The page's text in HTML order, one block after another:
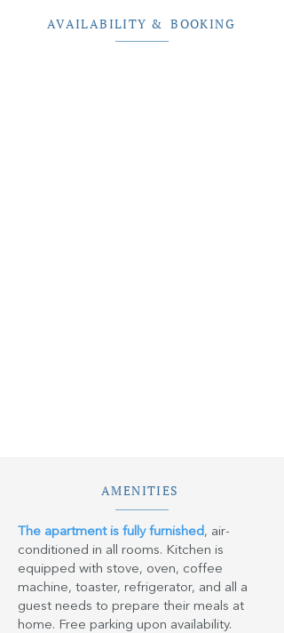
AVAILABILITY & BOOKING
AMENITIES
The apartment is fully furnished, air-
conditioned in all rooms. Kitchen is
equipped with stove, oven, coffee
machine, toaster, refrigerator, and all a
guest needs to prepare their meals at
home. Free parking upon availability.